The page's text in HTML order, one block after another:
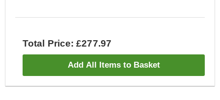
Total Price: £277.97
Add All Items to Basket